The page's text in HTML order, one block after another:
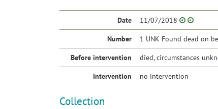
Date 11/07/2018
Number 1 UNK Found dead on
Before intervention died, circumstances
Intervention no intervention
Collection